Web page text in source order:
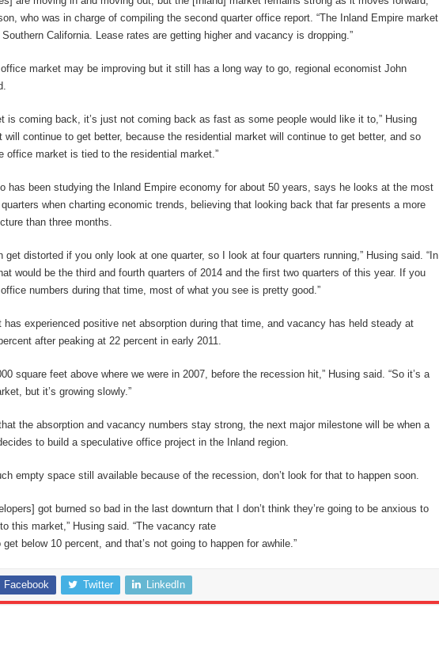
who was in charge of compiling the second quarter office report. “The Inland Empire market
California. Lease rates are getting higher and vacancy is dropping.”
market may be improving but it still has a long way to go, regional economist John
is coming back, it’s just not coming back as fast as some people would like it to,” Husing
will continue to get better, because the residential market will continue to get better, and so
office market is tied to the residential market.”
has been studying the Inland Empire economy for about 50 years, says he looks at the most
when charting economic trends, believing that looking back that far presents a more
than three months.
get distorted if you only look at one quarter, so I look at four quarters running,” Husing said. “In
would be the third and fourth quarters of 2014 and the first two quarters of this year. If you
numbers during that time, most of what you see is pretty good.”
has experienced positive net absorption during that time, and vacancy has held steady at
after peaking at 22 percent in early 2011.
square feet above where we were in 2007, before the recession hit,” Husing said. “So it’s a
but it’s growing slowly.”
the absorption and vacancy numbers stay strong, the next major milestone will be when a
to build a speculative office project in the Inland region.
empty space still available because of the recession, don’t look for that to happen soon.
got burned so bad in the last downturn that I don’t think they’re going to be anxious to
this market,” Husing said. “The vacancy rate
below 10 percent, and that’s not going to happen for awhile.”
Facebook Twitter LinkedIn